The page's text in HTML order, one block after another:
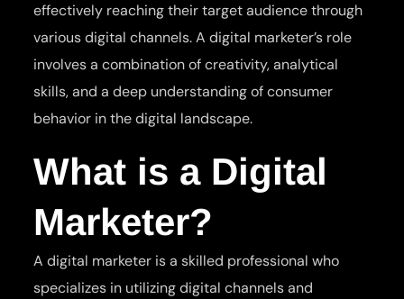
effectively reaching their target audience through
various digital channels. A digital marketer’s role
involves a combination of creativity, analytical
skills, and a deep understanding of consumer
behavior in the digital landscape.
What is a Digital
Marketer?
A digital marketer is a skilled professional who
specializes in utilizing digital channels and